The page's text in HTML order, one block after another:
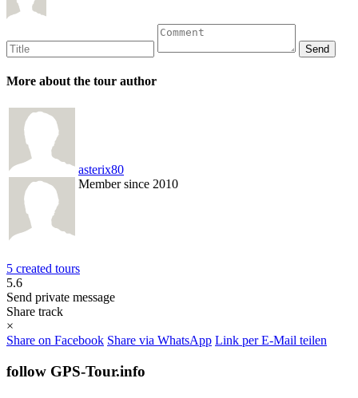
More about the tour author
asterix80
Member since 2010
5 created tours
5.6
Send private message
Share track
×
Share on Facebook Share via WhatsApp Link per E-Mail teilen
follow GPS-Tour.info